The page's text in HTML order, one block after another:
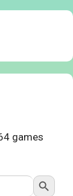
games
Search Button